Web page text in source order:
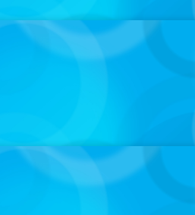
MEDIA
Canadian Recruitment Trends and Use of AI
MEDIA
The $400,000 Chief of Staff Is the CEO’s